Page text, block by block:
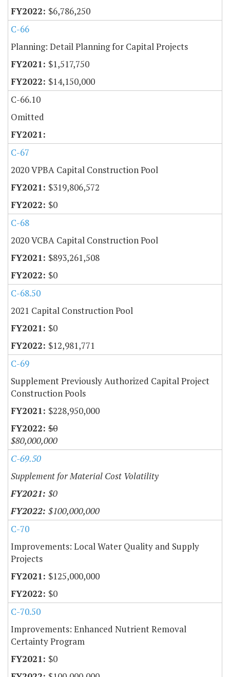
$6,786,250
C-66
Planning: Detail Planning for Capital Projects
$1,517,750
$14,150,000
C-66.10
Omitted
C-67
2020 VPBA Capital Construction Pool
$319,806,572
$0
C-68
2020 VCBA Capital Construction Pool
$893,261,508
$0
C-68.50
2021 Capital Construction Pool
$0
$12,981,771
C-69
Supplement Previously Authorized Capital Project
Construction Pools
$228,950,000
$0
$80,000,000
C-69.50
Supplement for Material Cost Volatility
$0
$100,000,000
C-70
Improvements: Local Water Quality and Supply
Projects
$125,000,000
$0
C-70.50
Improvements: Enhanced Nutrient Removal
Certainty Program
$0